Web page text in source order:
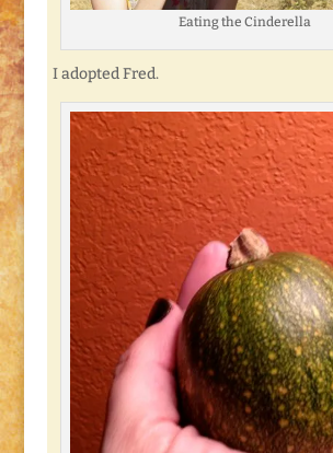
Eating the Cinderella
I adopted Fred.